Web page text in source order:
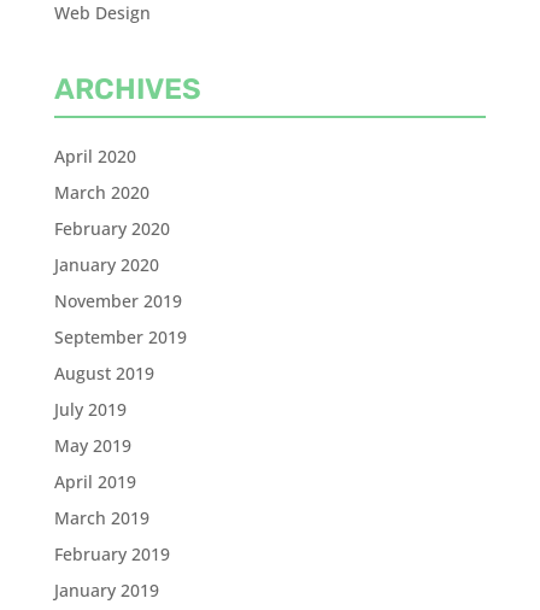
Web Design
ARCHIVES
April 2020
March 2020
February 2020
January 2020
November 2019
September 2019
August 2019
July 2019
May 2019
April 2019
March 2019
February 2019
January 2019